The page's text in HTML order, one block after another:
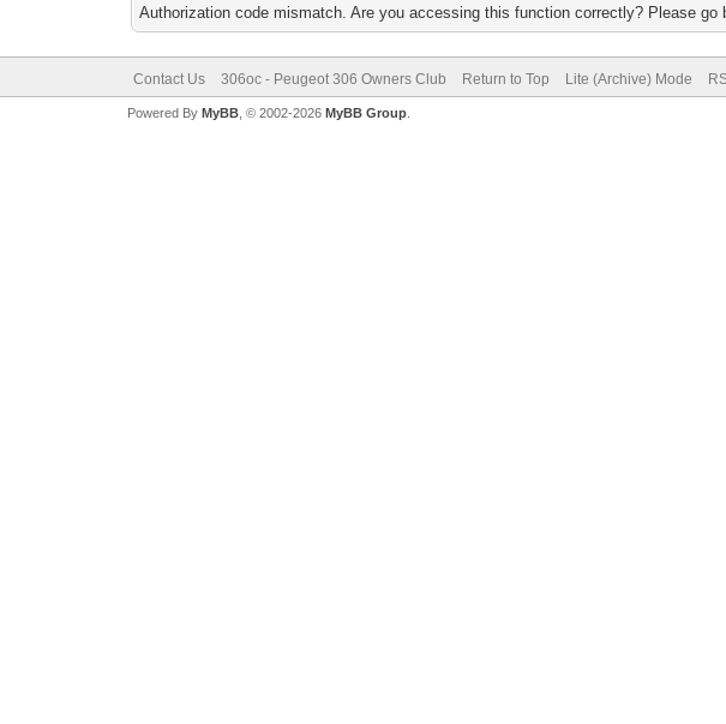
Authorization code mismatch. Are you accessing this function correctly? Please go
Contact Us 306oc - Peugeot 306 Owners Club Return to Top Lite (Archive) Mode
Powered By MyBB, © 2002-2026 MyBB Group.